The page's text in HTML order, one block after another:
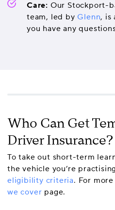
Care: Our Stockport-
team, led by Glenn, is
you have any
Who Can Get
Driver Insurance?
To take out short-term
the vehicle you’re
eligibility criteria. For
we cover page.